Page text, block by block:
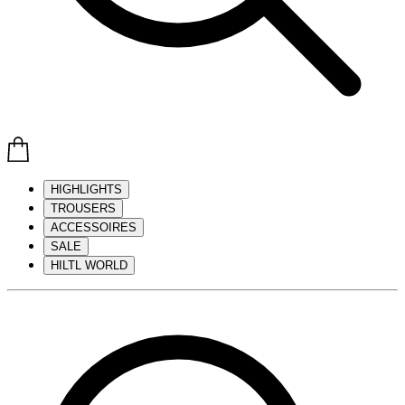
HIGHLIGHTS
TROUSERS
ACCESSOIRES
SALE
HILTL WORLD